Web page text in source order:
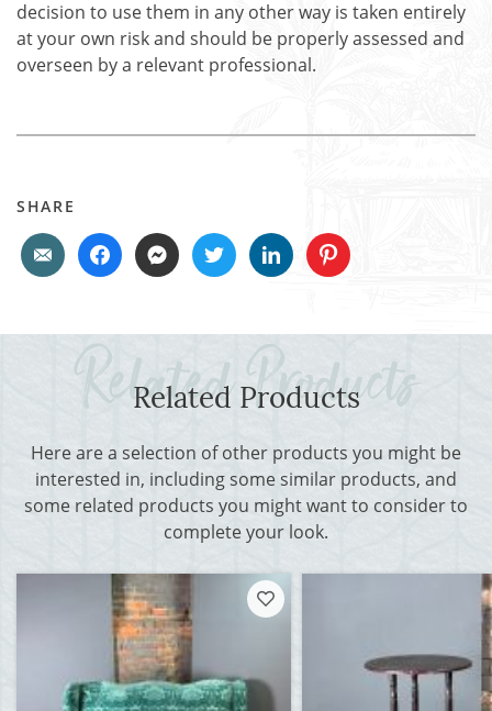
decision to use them in any other way is taken entirely
at your own risk and should be properly assessed and
overseen by a relevant professional.
SHARE
Related Products
Here are a selection of other products you might be
interested in, including some similar products, and
some related products you might want to consider to
complete your look.